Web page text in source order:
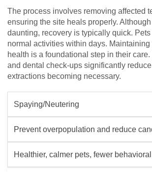
The process involves removing affected
ensuring the site heals properly.
daunting, recovery is typically quick. Pets
normal activities within days. Maintaining
health is a foundational step in their
and dental check-ups significantly
extractions becoming necessary.
Spaying/Neutering
Prevent overpopulation and reduce
Healthier, calmer pets, fewer